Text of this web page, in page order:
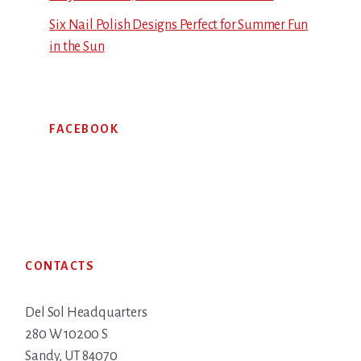
Six Nail Polish Designs Perfect for Summer Fun
in the Sun
FACEBOOK
CONTACTS
Del Sol Headquarters
280 W 10200 S
Sandy, UT 84070